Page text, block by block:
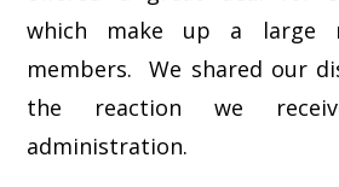
which make up a large
members. We shared our
the reaction we
administration.